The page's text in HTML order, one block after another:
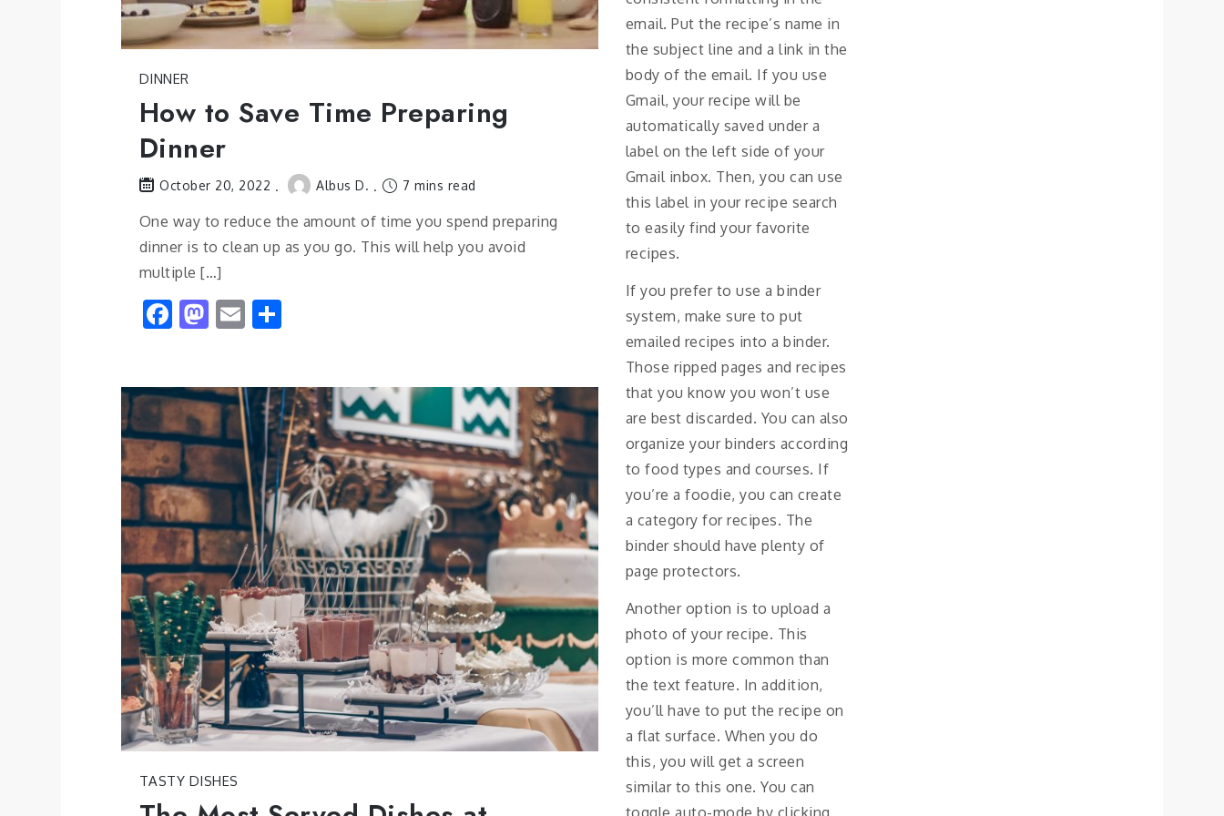
email. Put the recipe’s name in
the subject line and a link in the
body of the email. If you use
Gmail, your recipe will be
automatically saved under a
label on the left side of your
Gmail inbox. Then, you can use
this label in your recipe search
to easily find your favorite
recipes.
If you prefer to use a binder
system, make sure to put
emailed recipes into a binder.
Those ripped pages and recipes
that you know you won’t use
are best discarded. You can also
organize your binders according
to food types and courses. If
you’re a foodie, you can create
a category for recipes. The
binder should have plenty of
page protectors.
Another option is to upload a
photo of your recipe. This
option is more common than
the text feature. In addition,
you’ll have to put the recipe on
a flat surface. When you do
this, you will get a screen
similar to this one. You can
toggle auto-mode by clicking
DINNER
How to Save Time Preparing
Dinner
October 20, 2022 Albus D. 7 mins read
One way to reduce the amount of time you spend preparing
dinner is to clean up as you go. This will help you avoid
multiple […]
Facebook
Mastodon
EmailShare
TASTY DISHES